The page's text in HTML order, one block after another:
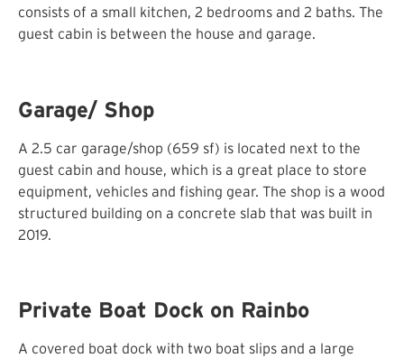
consists of a small kitchen, 2 bedrooms and 2 baths. The
guest cabin is between the house and garage.
Garage/ Shop
A 2.5 car garage/shop (659 sf) is located next to the
guest cabin and house, which is a great place to store
equipment, vehicles and fishing gear. The shop is a wood
structured building on a concrete slab that was built in
2019.
Private Boat Dock on Rainbo
A covered boat dock with two boat slips and a large